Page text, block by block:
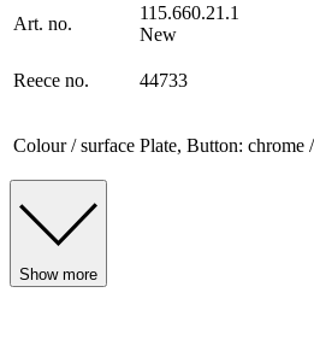
Art. no.
115.660.21.1
New
Reece no. 44733
Colour / surface Plate, Button: chrome
Show more